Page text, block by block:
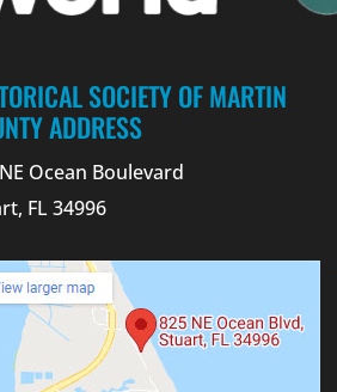
SOCIETY OF MARTIN
ADDRESS
Ocean Boulevard
FL 34996